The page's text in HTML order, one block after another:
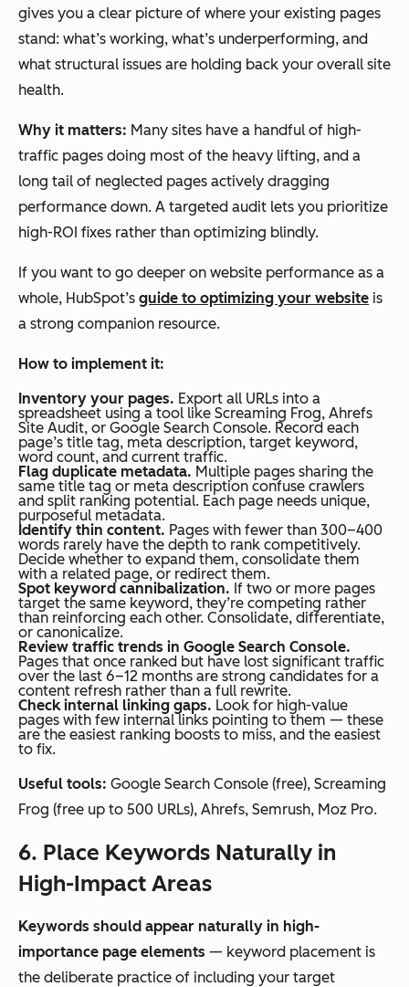
gives you a clear picture of where your existing pages
stand: what’s working, what’s underperforming, and
what structural issues are holding back your overall site
health.
Why it matters: Many sites have a handful of high-
traffic pages doing most of the heavy lifting, and a
long tail of neglected pages actively dragging
performance down. A targeted audit lets you prioritize
high-ROI fixes rather than optimizing blindly.
If you want to go deeper on website performance as a
whole, HubSpot’s guide to optimizing your website is
a strong companion resource.
How to implement it:
Inventory your pages. Export all URLs into a
spreadsheet using a tool like Screaming Frog, Ahrefs
Site Audit, or Google Search Console. Record each
page’s title tag, meta description, target keyword,
word count, and current traffic.
Flag duplicate metadata. Multiple pages sharing the
same title tag or meta description confuse crawlers
and split ranking potential. Each page needs unique,
purposeful metadata.
Identify thin content. Pages with fewer than 300–400
words rarely have the depth to rank competitively.
Decide whether to expand them, consolidate them
with a related page, or redirect them.
Spot keyword cannibalization. If two or more pages
target the same keyword, they’re competing rather
than reinforcing each other. Consolidate, differentiate,
or canonicalize.
Review traffic trends in Google Search Console.
Pages that once ranked but have lost significant traffic
over the last 6–12 months are strong candidates for a
content refresh rather than a full rewrite.
Check internal linking gaps. Look for high-value
pages with few internal links pointing to them — these
are the easiest ranking boosts to miss, and the easiest
to fix.
Useful tools: Google Search Console (free), Screaming
Frog (free up to 500 URLs), Ahrefs, Semrush, Moz Pro.
6. Place Keywords Naturally in
High-Impact Areas
Keywords should appear naturally in high-
importance page elements — keyword placement is
the deliberate practice of including your target